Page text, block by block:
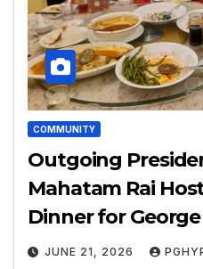
COMMUNITY
Outgoing
Mahatam Rai
Dinner for
JUNE 21, 2026